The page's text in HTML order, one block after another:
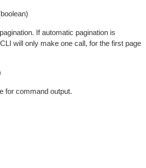
If automatic pagination is
will only make one call, for the first page
for command output.